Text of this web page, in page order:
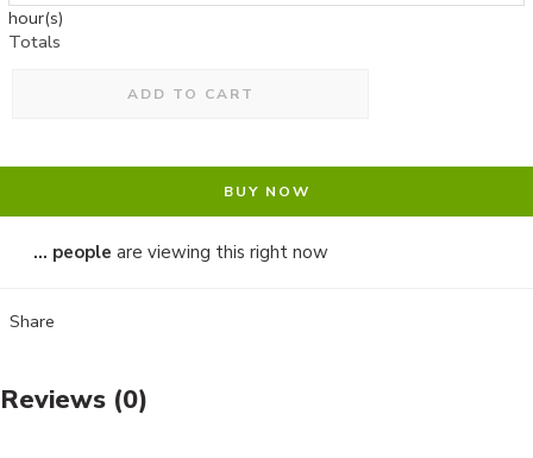
hour(s)
Totals
ADD TO CART
BUY NOW
... people are viewing this right now
Share
Reviews (0)